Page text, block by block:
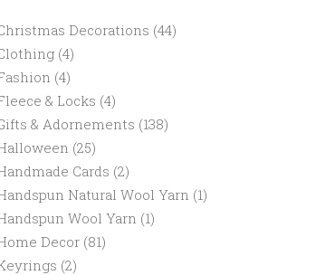
Decorations (44)
(4)
(4)
& Locks (4)
& Adornements (138)
(25)
Cards (2)
Natural Wool Yarn (1)
Wool Yarn (1)
Decor (81)
(2)